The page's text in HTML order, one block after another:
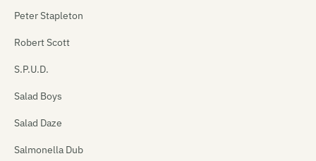
Peter Stapleton
Robert Scott
S.P.U.D.
Salad Boys
Salad Daze
Salmonella Dub